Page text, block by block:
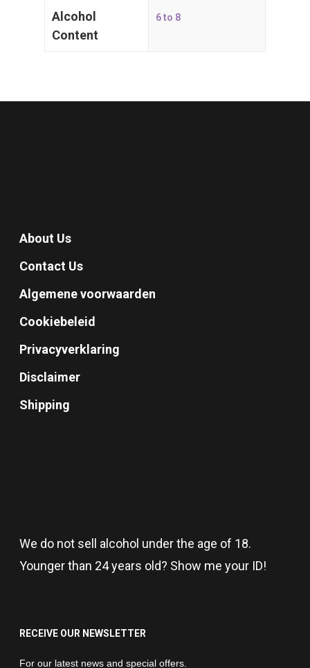
Alcohol
Content
6 to 8
About Us
Contact Us
Algemene voorwaarden
Cookiebeleid
Privacyverklaring
Disclaimer
Shipping
We do not sell alcohol under the age of 18.
Younger than 24 years old? Show me your ID!
Newsletter
RECEIVE OUR NEWSLETTER
For our latest news and special offers.